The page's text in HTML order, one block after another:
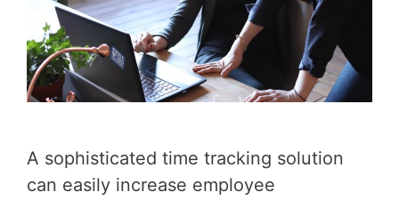
A sophisticated time tracking solution
can easily increase employee